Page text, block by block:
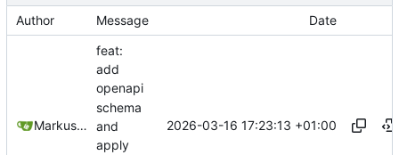
Author Message Date
Markus Wyrsch
feat:
add
openapi
schema
and
apply
2026-03-16 17:23:13 +01:00